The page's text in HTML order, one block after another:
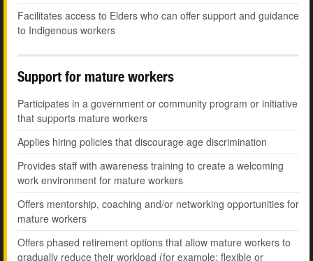
Facilitates access to Elders who can offer support and guidance
to Indigenous workers
Support for mature workers
Participates in a government or community program or initiative
that supports mature workers
Applies hiring policies that discourage age discrimination
Provides staff with awareness training to create a welcoming
work environment for mature workers
Offers mentorship, coaching and/or networking opportunities for
mature workers
Offers phased retirement options that allow mature workers to
gradually reduce their workload (for example: flexible or